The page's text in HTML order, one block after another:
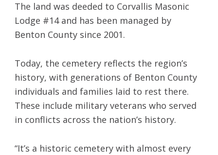
The land was deeded to Corvallis Masonic
Lodge #14 and has been managed by
Benton County since 2001.
Today, the cemetery reflects the region’s
history, with generations of Benton County
individuals and families laid to rest there.
These include military veterans who served
in conflicts across the nation’s history.
“It’s a historic cemetery with almost every